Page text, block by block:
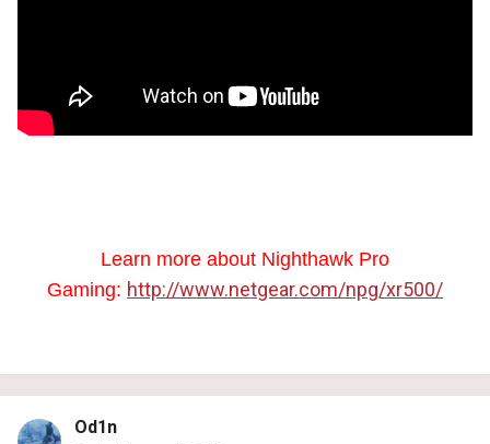
Learn more about Nighthawk Pro
Gaming: http://www.netgear.com/npg/xr500/
Od1n